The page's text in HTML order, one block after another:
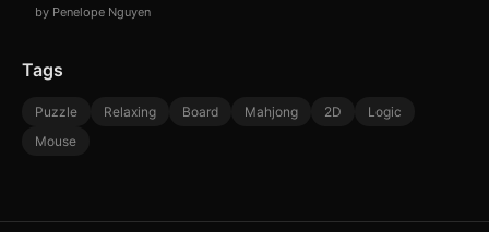
by Penelope Nguyen
Tags
Puzzle Relaxing Board Mahjong 2D
Logic
Mouse